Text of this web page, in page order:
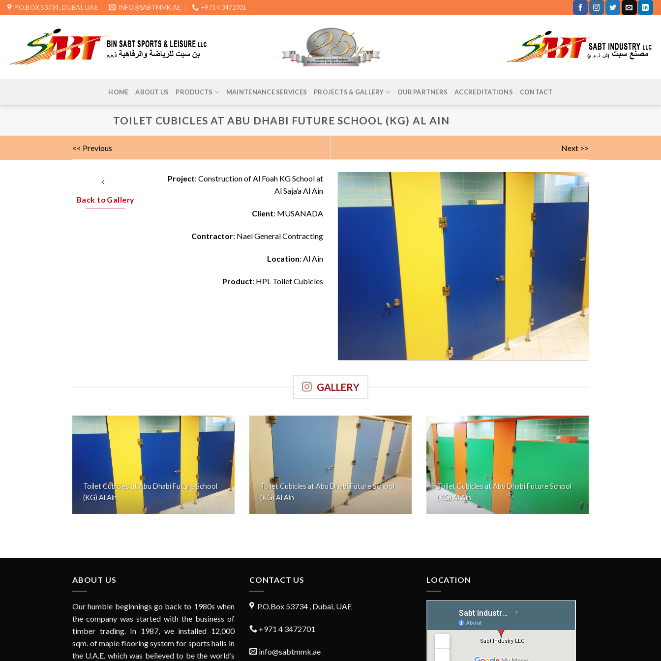
Skip
to
P.O.BOX 53734 , DUBAI, UAE INFO@SABTMMK.AE +971 4 3472701
HOME ABOUT US PRODUCTS MAINTENANCE SERVICES PROJECTS & GALLERY OUR PARTNERS ACCREDITATIONS CONTACT
TOILET CUBICLES AT ABU DHABI FUTURE SCHOOL (KG) AL AIN
<< Previous Next >>
Back to Gallery
Project: Construction of Al Foah KG School at
Al Saja’a Al Ain
Client: MUSANADA
Contractor: Nael General Contracting
Location: Al Ain
Product: HPL Toilet Cubicles
GALLERY
Toilet Cubicles at Abu Dhabi Future School
(KG) Al Ain
Toilet Cubicles at Abu Dhabi Future School
(KG) Al Ain
Toilet Cubicles at Abu Dhabi Future School
(KG) Al Ain
ABOUT US
Our humble beginnings go back to 1980s when
the company was started with the business of
timber trading. In 1987, we installed 12,000
sqm. of maple flooring system for sports halls in
the U.A.E. which was believed to be the world’s
CONTACT US
P.O.Box 53734 , Dubai, UAE
+971 4 3472701
info@sabtmmk.ae
LOCATION